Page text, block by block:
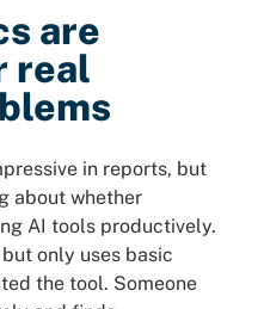
are
real
in reports, but
about whether
AI tools productively.
only uses basic
the tool. Someone